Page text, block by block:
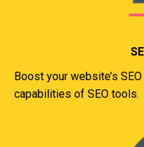
Boost your website’s
capabilities of SEO tools.